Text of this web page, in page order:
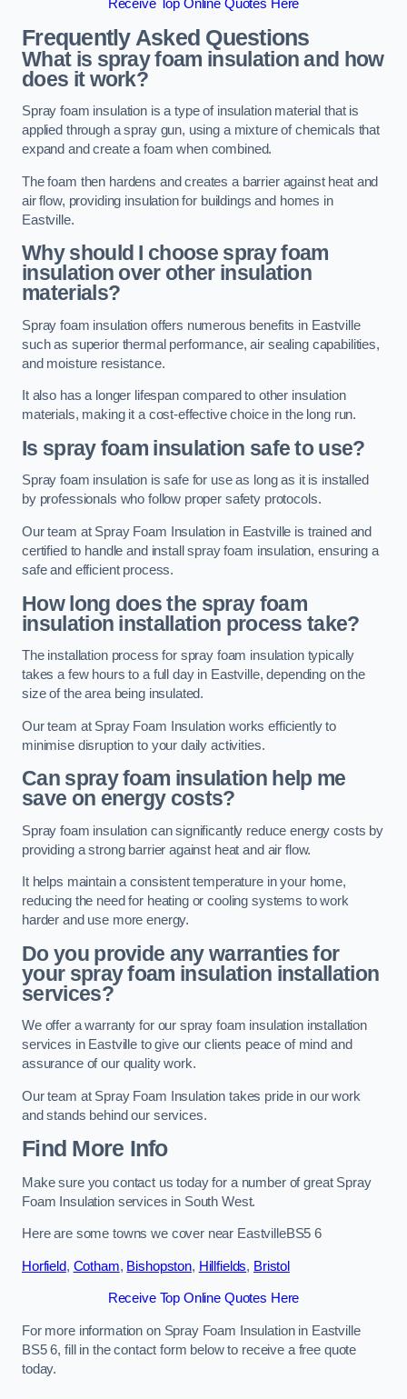
Receive Top Online Quotes Here
Frequently Asked Questions
What is spray foam insulation and how
does it work?
Spray foam insulation is a type of insulation material that is
applied through a spray gun, using a mixture of chemicals that
expand and create a foam when combined.
The foam then hardens and creates a barrier against heat and
air flow, providing insulation for buildings and homes in
Eastville.
Why should I choose spray foam
insulation over other insulation
materials?
Spray foam insulation offers numerous benefits in Eastville
such as superior thermal performance, air sealing capabilities,
and moisture resistance.
It also has a longer lifespan compared to other insulation
materials, making it a cost-effective choice in the long run.
Is spray foam insulation safe to use?
Spray foam insulation is safe for use as long as it is installed
by professionals who follow proper safety protocols.
Our team at Spray Foam Insulation in Eastville is trained and
certified to handle and install spray foam insulation, ensuring a
safe and efficient process.
How long does the spray foam
insulation installation process take?
The installation process for spray foam insulation typically
takes a few hours to a full day in Eastville, depending on the
size of the area being insulated.
Our team at Spray Foam Insulation works efficiently to
minimise disruption to your daily activities.
Can spray foam insulation help me
save on energy costs?
Spray foam insulation can significantly reduce energy costs by
providing a strong barrier against heat and air flow.
It helps maintain a consistent temperature in your home,
reducing the need for heating or cooling systems to work
harder and use more energy.
Do you provide any warranties for
your spray foam insulation installation
services?
We offer a warranty for our spray foam insulation installation
services in Eastville to give our clients peace of mind and
assurance of our quality work.
Our team at Spray Foam Insulation takes pride in our work
and stands behind our services.
Find More Info
Make sure you contact us today for a number of great Spray
Foam Insulation services in South West.
Here are some towns we cover near EastvilleBS5 6
Horfield, Cotham, Bishopston, Hillfields, Bristol
Receive Top Online Quotes Here
For more information on Spray Foam Insulation in Eastville
BS5 6, fill in the contact form below to receive a free quote
today.